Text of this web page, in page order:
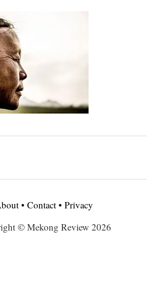
• Contact • Privacy
© Mekong Review 2026